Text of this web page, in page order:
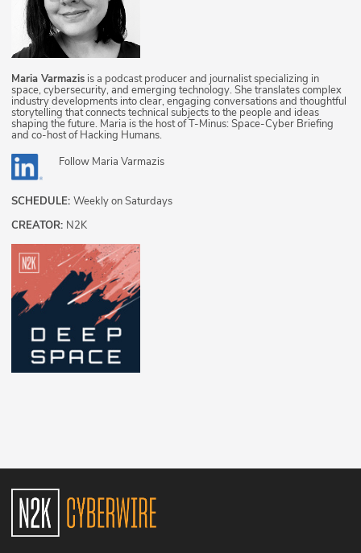
Maria Varmazis is a podcast producer and journalist specializing in
space, cybersecurity, and emerging technology. She translates complex
industry developments into clear, engaging conversations and thoughtful
storytelling that connects technical subjects to the people and ideas
shaping the future. Maria is the host of T-Minus: Space-Cyber Briefing
and co-host of Hacking Humans.
Follow Maria Varmazis
SCHEDULE: Weekly on Saturdays
CREATOR: N2K